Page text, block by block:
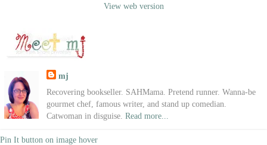
View web version
mj
Recovering bookseller. SAHMama. Pretend runner. Wanna-be
gourmet chef, famous writer, and stand up comedian.
Catwoman in disguise. Read more...
Pin It button on image hover